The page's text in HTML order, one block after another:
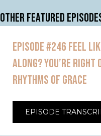
OTHER FEATURED
EPISODE #246 FEEL
ALONG? YOU’RE RIGHT
RHYTHMS OF GRACE
EPISODE